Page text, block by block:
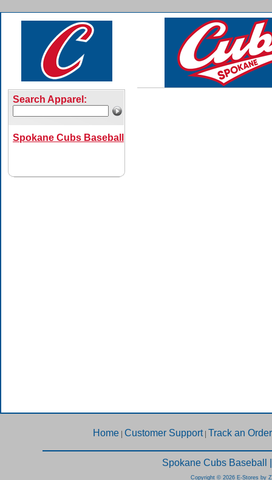
Search Apparel:
Spokane Cubs Baseball
Home Customer Support| Track an Order
Spokane Cubs Baseball
Copyright © 2026 E-Stores